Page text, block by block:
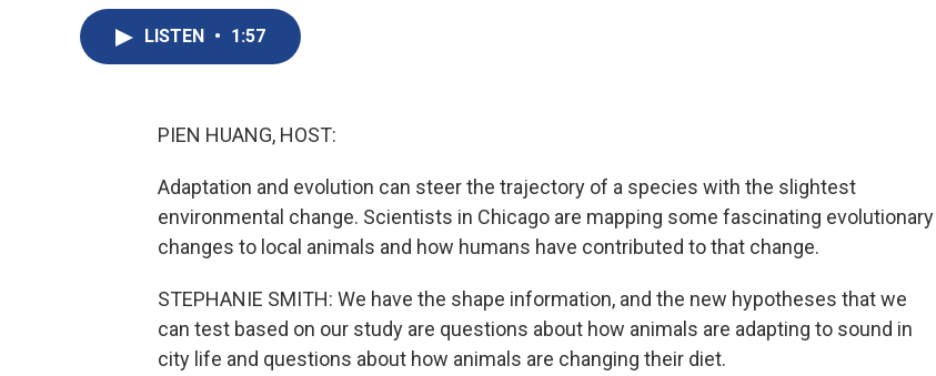
LISTEN • 1:57
PIEN HUANG, HOST:
Adaptation and evolution can steer the trajectory of a species with the slightest
environmental change. Scientists in Chicago are mapping some fascinating evolutionary
changes to local animals and how humans have contributed to that change.
STEPHANIE SMITH: We have the shape information, and the new hypotheses that we
can test based on our study are questions about how animals are adapting to sound in
city life and questions about how animals are changing their diet.